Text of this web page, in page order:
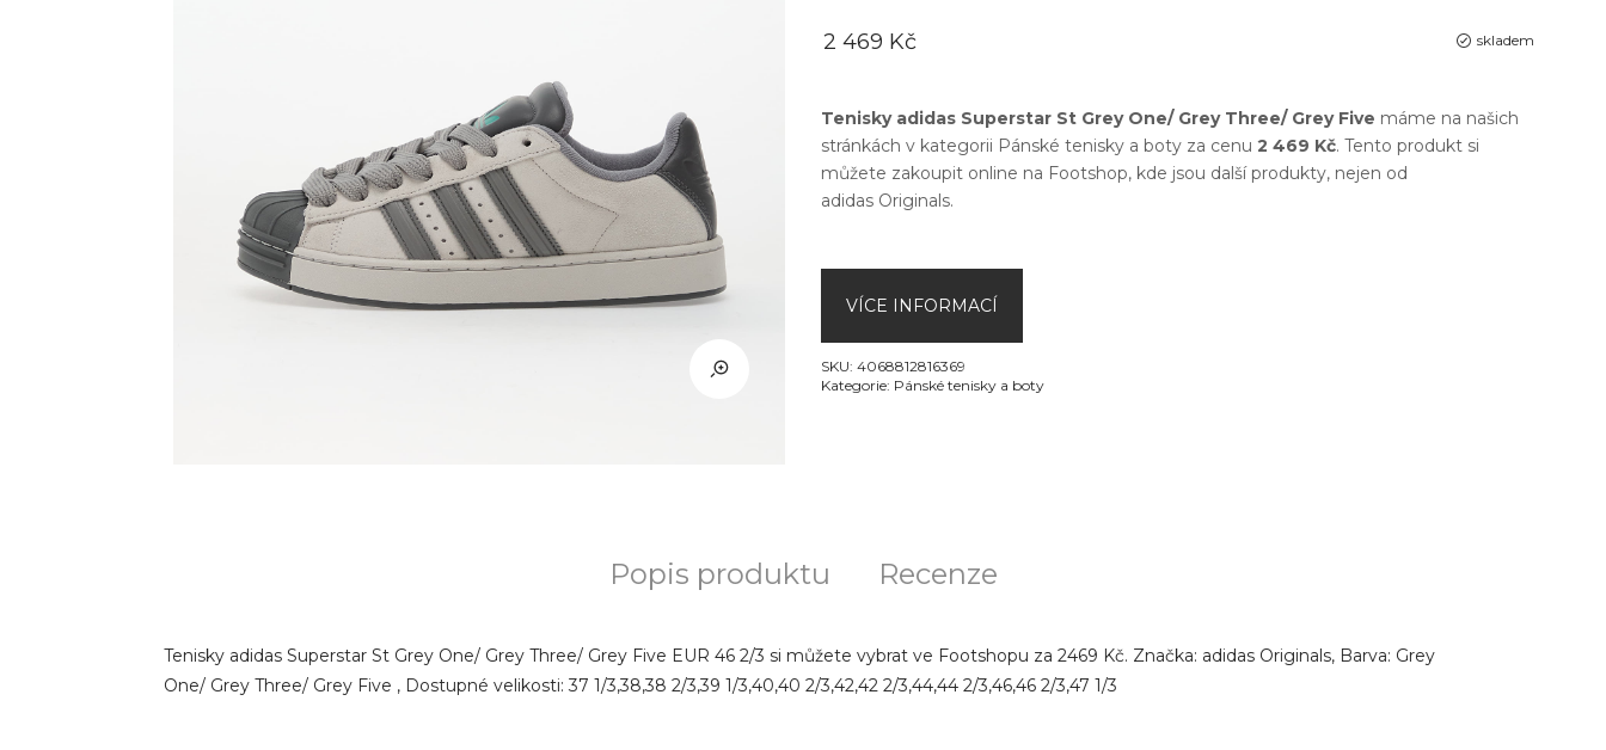
skladem
2 469 Kč
Tenisky adidas Superstar St Grey One/ Grey Three/ Grey Five máme na našich
stránkách v kategorii Pánské tenisky a boty za cenu 2 469 Kč. Tento produkt si
můžete zakoupit online na Footshop, kde jsou další produkty, nejen od
adidas Originals.
VÍCE INFORMACÍ
SKU: 4068812816369
Kategorie: Pánské tenisky a boty
Popis produktu Recenze
Tenisky adidas Superstar St Grey One/ Grey Three/ Grey Five EUR 46 2/3 si můžete vybrat ve Footshopu za 2469 Kč. Značka: adidas Originals, Barva: Grey
One/ Grey Three/ Grey Five , Dostupné velikosti: 37 1/3,38,38 2/3,39 1/3,40,40 2/3,42,42 2/3,44,44 2/3,46,46 2/3,47 1/3